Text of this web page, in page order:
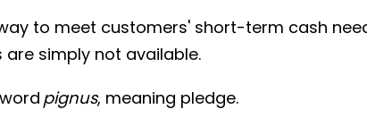
to meet customers' short-term cash
simply not available.
pignus, meaning pledge.